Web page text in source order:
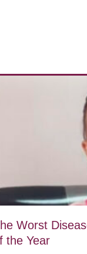
Worst
the Year